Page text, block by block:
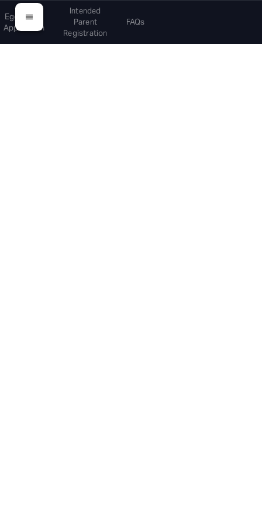
Egg Donor
Application
Intended
Parent
Registration
FAQs